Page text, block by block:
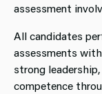
assessment
All candidates
assessments
strong
competence